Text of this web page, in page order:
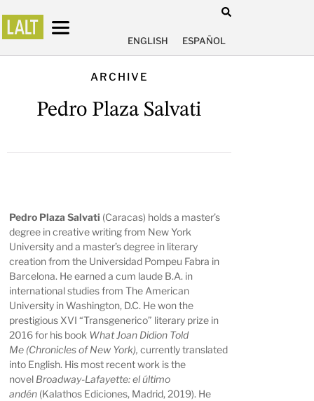
ENGLISH ESPAÑOL
ARCHIVE
Pedro Plaza Salvati
Pedro Plaza Salvati (Caracas) holds a master’s
degree in creative writing from New York
University and a master’s degree in literary
creation from the Universidad Pompeu Fabra in
Barcelona. He earned a cum laude B.A. in
international studies from The American
University in Washington, D.C. He won the
prestigious XVI “Transgenerico” literary prize in
2016 for his book What Joan Didion Told
Me (Chronicles of New York), currently translated
into English. His most recent work is the
novel Broadway-Lafayette: el último
andén (Kalathos Ediciones, Madrid, 2019). He